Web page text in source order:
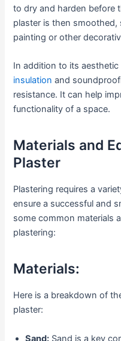
to dry and harden before
plaster is then
painting or other
In addition to its
insulation and
resistance. It can help
functionality of a space.
Materials and
Plaster
Plastering requires a
ensure a successful and
some common materials
plastering:
Materials:
Here is a breakdown of
plaster:
Sand: Sand is a key